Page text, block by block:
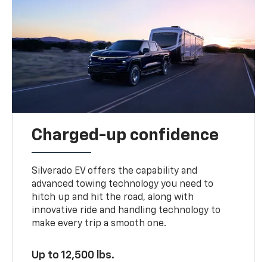
Charged-up confidence
Silverado EV offers the capability and
advanced towing technology you need to
hitch up and hit the road, along with
innovative ride and handling technology to
make every trip a smooth one.
Up to 12,500 lbs.